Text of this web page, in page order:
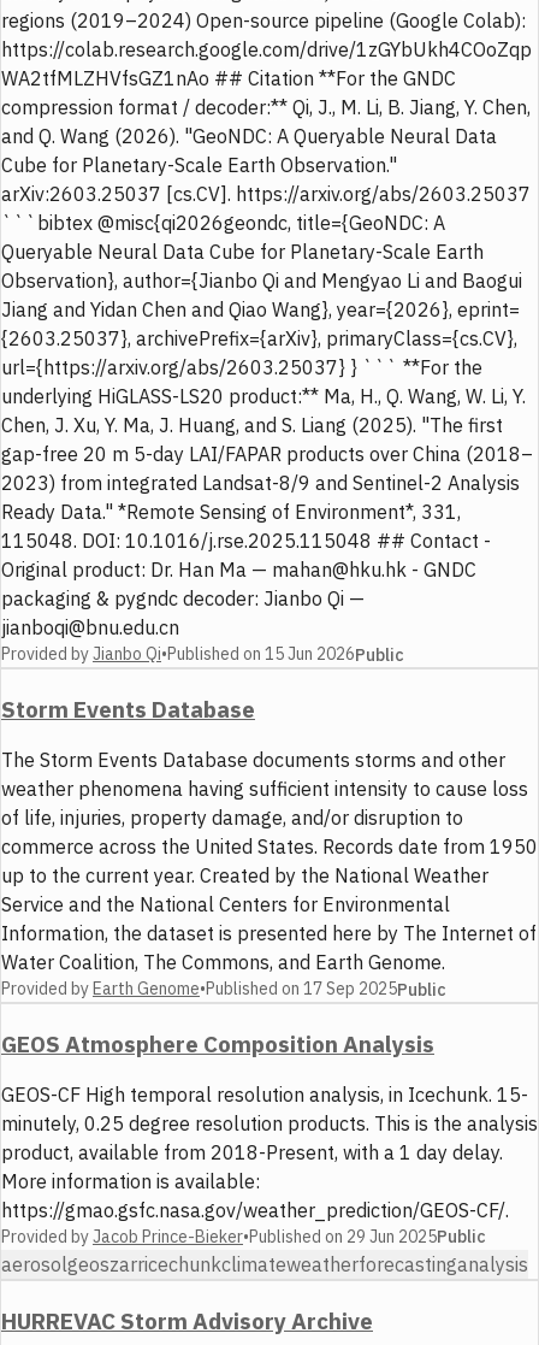
regions (2019–2024) Open-source pipeline (Google Colab):
https://colab.research.google.com/drive/1zGYbUkh4COoZqp
WA2tfMLZHVfsGZ1nAo ## Citation **For the GNDC
compression format / decoder:** Qi, J., M. Li, B. Jiang, Y. Chen,
and Q. Wang (2026). "GeoNDC: A Queryable Neural Data
Cube for Planetary-Scale Earth Observation."
arXiv:2603.25037 [cs.CV]. https://arxiv.org/abs/2603.25037
```bibtex @misc{qi2026geondc, title={GeoNDC: A
Queryable Neural Data Cube for Planetary-Scale Earth
Observation}, author={Jianbo Qi and Mengyao Li and Baogui
Jiang and Yidan Chen and Qiao Wang}, year={2026}, eprint=
{2603.25037}, archivePrefix={arXiv}, primaryClass={cs.CV},
url={https://arxiv.org/abs/2603.25037} } ``` **For the
underlying HiGLASS-LS20 product:** Ma, H., Q. Wang, W. Li, Y.
Chen, J. Xu, Y. Ma, J. Huang, and S. Liang (2025). "The first
gap-free 20 m 5-day LAI/FAPAR products over China (2018–
2023) from integrated Landsat-8/9 and Sentinel-2 Analysis
Ready Data." *Remote Sensing of Environment*, 331,
115048. DOI: 10.1016/j.rse.2025.115048 ## Contact -
Original product: Dr. Han Ma — mahan@hku.hk - GNDC
packaging & pygndc decoder: Jianbo Qi —
jianboqi@bnu.edu.cn
Provided byJianbo Qi•Published on 15 Jun 2026Public
Storm Events Database
The Storm Events Database documents storms and other
weather phenomena having sufficient intensity to cause loss
of life, injuries, property damage, and/or disruption to
commerce across the United States. Records date from 1950
up to the current year. Created by the National Weather
Service and the National Centers for Environmental
Information, the dataset is presented here by The Internet of
Water Coalition, The Commons, and Earth Genome.
Provided byEarth Genome•Published on 17 Sep 2025Public
GEOS Atmosphere Composition Analysis
GEOS-CF High temporal resolution analysis, in Icechunk. 15-
minutely, 0.25 degree resolution products. This is the analysis
product, available from 2018-Present, with a 1 day delay.
More information is available:
https://gmao.gsfc.nasa.gov/weather_prediction/GEOS-CF/.
Provided byJacob Prince-Bieker•Published on 29 Jun 2025Public
aerosolgeoszarricechunkclimateweatherforecastinganalysis
HURREVAC Storm Advisory Archive